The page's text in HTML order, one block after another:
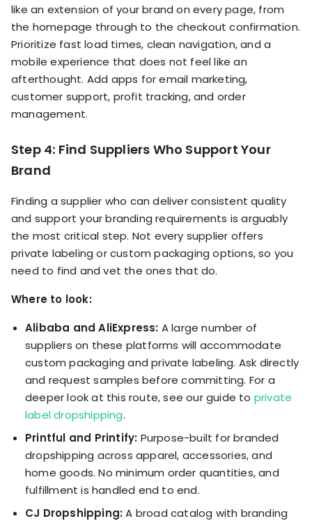
like an extension of your brand on every page, from
the homepage through to the checkout confirmation.
Prioritize fast load times, clean navigation, and a
mobile experience that does not feel like an
afterthought. Add apps for email marketing,
customer support, profit tracking, and order
management.
Step 4: Find Suppliers Who Support Your
Brand
Finding a supplier who can deliver consistent quality
and support your branding requirements is arguably
the most critical step. Not every supplier offers
private labeling or custom packaging options, so you
need to find and vet the ones that do.
Where to look:
Alibaba and AliExpress: A large number of
suppliers on these platforms will accommodate
custom packaging and private labeling. Ask directly
and request samples before committing. For a
deeper look at this route, see our guide to private
label dropshipping.
Printful and Printify: Purpose-built for branded
dropshipping across apparel, accessories, and
home goods. No minimum order quantities, and
fulfillment is handled end to end.
CJ Dropshipping:A broad catalog with branding